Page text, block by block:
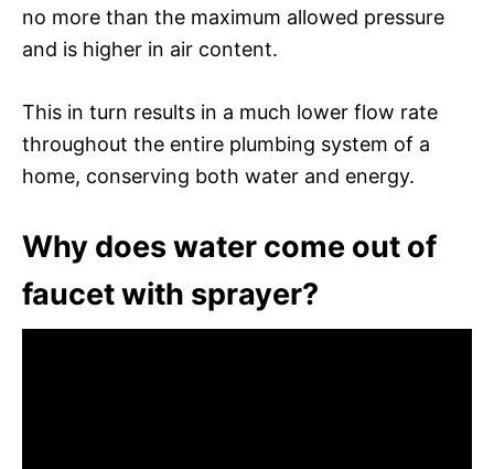
no more than the maximum allowed pressure
and is higher in air content.
This in turn results in a much lower flow rate
throughout the entire plumbing system of a
home, conserving both water and energy.
Why does water come out of
faucet with sprayer?